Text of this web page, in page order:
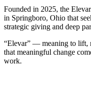
Founded in 2025, the
in Springboro, Ohio that
strategic giving and deep
“Elevar” — meaning to lift,
that meaningful change
work.